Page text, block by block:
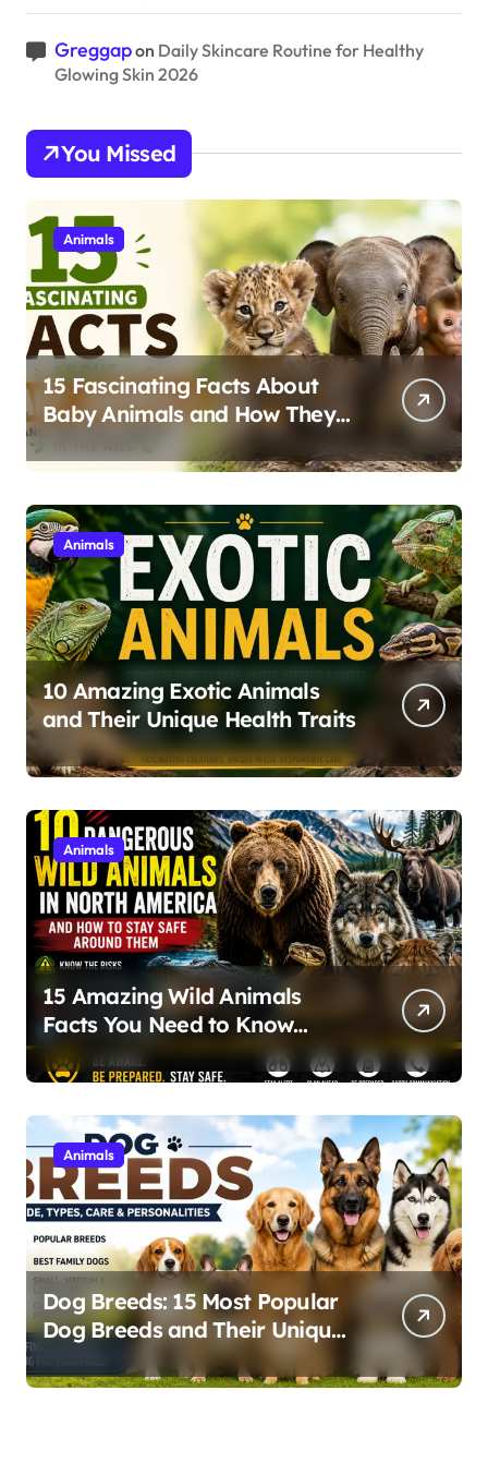
Greggapon Daily Skincare Routine for Healthy
Glowing Skin 2026
You Missed
Animals
15 Fascinating Facts About
Baby Animals and How They
Survive in the Wild
Animals
10 Amazing Exotic Animals
and Their Unique Health Traits
Animals
15 Amazing Wild Animals
Facts You Need to Know
About Nature and Wildlife
Safety
Animals
Dog Breeds: 15 Most Popular
Dog Breeds and Their Unique